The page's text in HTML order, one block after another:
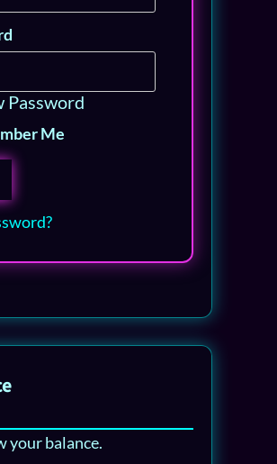
Password
Me
your balance.